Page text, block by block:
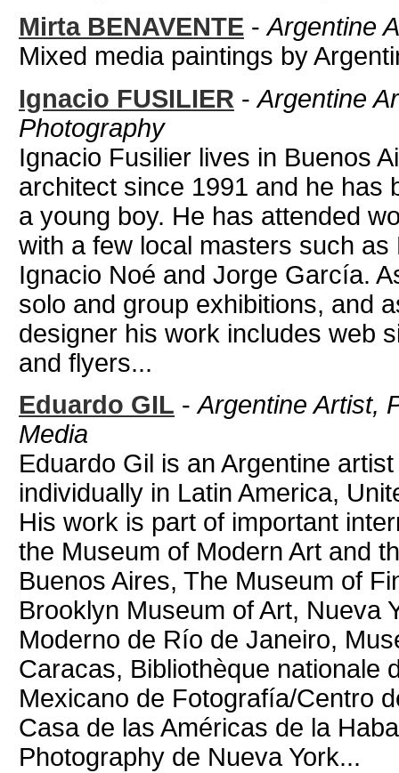
Mirta BENAVENTE -Argentine
Mixed media paintings by
Ignacio FUSILIER -Argentine
Photography
Ignacio Fusilier lives in Buenos
architect since 1991 and he has
a young boy. He has attended
with a few local masters such
Ignacio Noé and Jorge García.
solo and group exhibitions, and
designer his work includes web
and flyers...
Eduardo GIL -Argentine Artist,
Media
Eduardo Gil is an Argentine
individually in Latin America,
His work is part of important
the Museum of Modern Art and
Buenos Aires, The Museum of
Brooklyn Museum of Art, Nueva
Moderno de Río de Janeiro,
Caracas, Bibliothèque nationale
Mexicano de Fotografía/Centro
Casa de las Américas de la
Photography de Nueva York...